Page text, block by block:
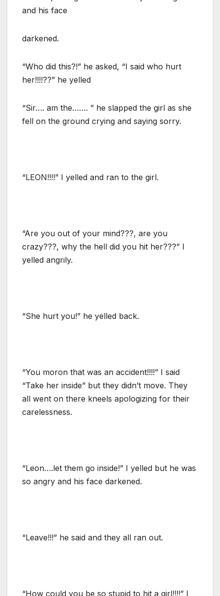
and his face
darkened.
“Who did this?!” he asked, “I said who hurt
her!!!!??” he yelled
“Sir…. am the……. ” he slapped the girl as she
fell on the ground crying and saying sorry.
“LEON!!!!” I yelled and ran to the girl.
“Are you out of your mind???, are you
crazy???, why the hell did you hit her???” I
yelled angrily.
“She hurt you!” he yelled back.
“You moron that was an accident!!!!” I said
“Take her inside” but they didn’t move. They
all went on there kneels apologizing for their
carelessness.
“Leon….let them go inside!” I yelled but he was
so angry and his face darkened.
“Leave!!!” he said and they all ran out.
“How could you be so stupid to hit a girl!!!!” I